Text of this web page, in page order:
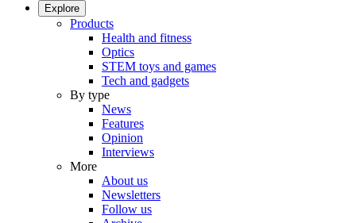
Explore
Products
Health and fitness
Optics
STEM toys and games
Tech and gadgets
By type
News
Features
Opinion
Interviews
More
About us
Newsletters
Follow us